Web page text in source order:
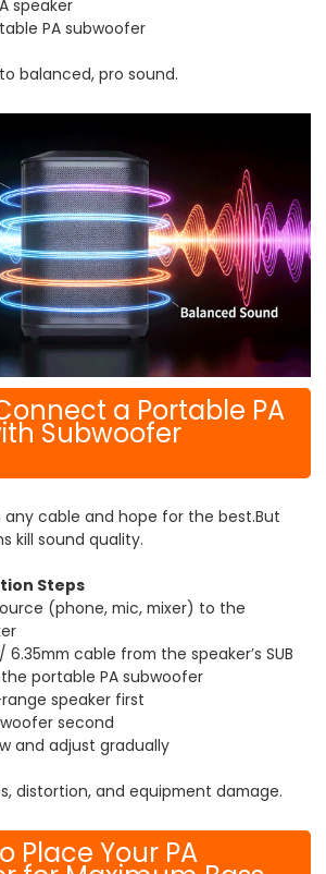
speaker
PA subwoofer
balanced, pro sound.
a Portable PA
Subwoofer
any cable and hope for the best.But
kill sound quality.
Steps
(phone, mic, mixer) to the
6.35mm cable from the speaker’s SUB
the portable PA subwoofer
speaker first
second
and adjust gradually
distortion, and equipment damage.
Place Your PA